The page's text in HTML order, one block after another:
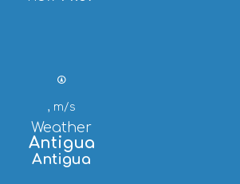
, m/s
Weather
Antigua
Antigua